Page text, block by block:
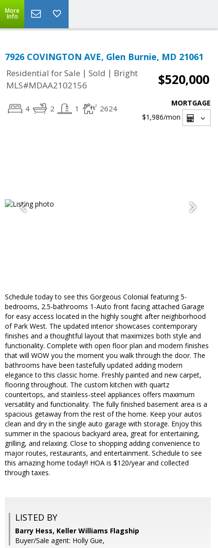
More
Info
7926 COVINGTON AVE, Glen Burnie, MD 21061
Residential for Sale | Sold | Bright
MLS#MDAA2102156
$520,000
4 2 1 2624
MORTGAGE
$1,986/mon
Schedule today to see this Gorgeous Colonial featuring 5-
bedrooms, 2.5-bathrooms 1-Auto front facing attached Garage
for easy access located in the highly sought after neighborhood
of Park West. The updated interior showcases contemporary
finishes and a thoughtful layout that maximizes both style and
functionality. Complete with open floor plan and modern finishes
that will WOW you the moment you walk through the door. The
bathrooms have been tastefully updated adding modern
elegance to this classic home. Freshly painted and new carpet,
flooring throughout. The custom kitchen with quartz
countertops, and stainless-steel appliances offers maximum
versatility and functionality. The fully finished basement area is a
spacious getaway from the rest of the home. Keep your autos
clean and dry in the single auto garage with storage. Enjoy this
summer in the spacious backyard area, great for entertaining,
grilling, and relaxing. Close to shopping adding convenience to
major routes, restaurants, and entertainment. Schedule to see
this amazing home today!! HOA is $120/year and collected
through taxes.
LISTED BY
Barry Hess, Keller Williams Flagship
Buyer/Sale agent: Holly Gue,